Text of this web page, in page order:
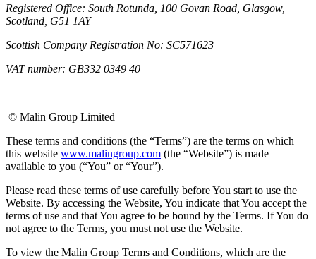
Registered Office: South Rotunda, 100 Govan Road, Glasgow,
Scotland, G51 1AY
Scottish Company Registration No: SC571623
VAT number: GB332 0349 40
© Malin Group Limited
These terms and conditions (the “Terms”) are the terms on which
this website www.malingroup.com (the “Website”) is made
available to you (“You” or “Your”).
Please read these terms of use carefully before You start to use the
Website. By accessing the Website, You indicate that You accept the
terms of use and that You agree to be bound by the Terms. If You do
not agree to the Terms, you must not use the Website.
To view the Malin Group Terms and Conditions, which are the